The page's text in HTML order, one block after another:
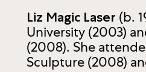
Liz Magic Laser (b.
University (2003)
(2008). She
Sculpture (2008)